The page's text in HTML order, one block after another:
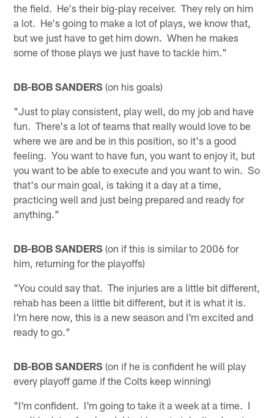
the field. He's their big-play receiver. They rely on him
a lot. He's going to make a lot of plays, we know that,
but we just have to get him down. When he makes
some of those plays we just have to tackle him."
DB-BOB SANDERS (on his goals)
"Just to play consistent, play well, do my job and have
fun. There's a lot of teams that really would love to be
where we are and be in this position, so it's a good
feeling. You want to have fun, you want to enjoy it, but
you want to be able to execute and you want to win. So
that's our main goal, is taking it a day at a time,
practicing well and just being prepared and ready for
anything."
DB-BOB SANDERS (on if this is similar to 2006 for
him, returning for the playoffs)
"You could say that. The injuries are a little bit different,
rehab has been a little bit different, but it is what it is.
I'm here now, this is a new season and I'm excited and
ready to go."
DB-BOB SANDERS (on if he is confident he will play
every playoff game if the Colts keep winning)
"I'm confident. I'm going to take it a week at a time. I